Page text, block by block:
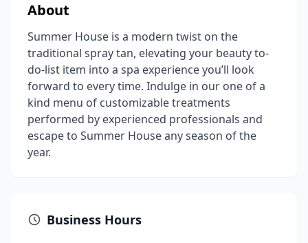
About
Summer House is a modern twist on the
traditional spray tan, elevating your beauty to-
do-list item into a spa experience you’ll look
forward to every time. Indulge in our one of a
kind menu of customizable treatments
performed by experienced professionals and
escape to Summer House any season of the
year.
Business Hours